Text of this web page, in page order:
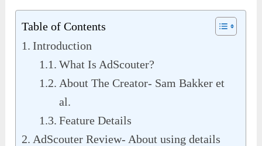
Table of Contents
Introduction
What Is AdScouter?
About The Creator- Sam Bakker et
al.
Feature Details
AdScouter Review- About using details